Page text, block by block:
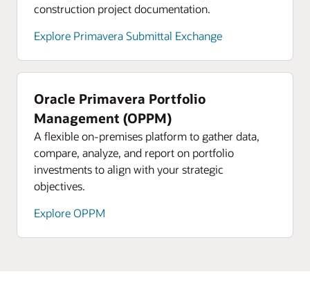
construction project documentation.
Explore Primavera Submittal Exchange
Oracle Primavera Portfolio
Management (OPPM)
A flexible on-premises platform to gather data,
compare, analyze, and report on portfolio
investments to align with your strategic
objectives.
Explore OPPM